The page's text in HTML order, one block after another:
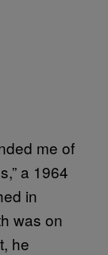
me of
a 1964
in
was on
he